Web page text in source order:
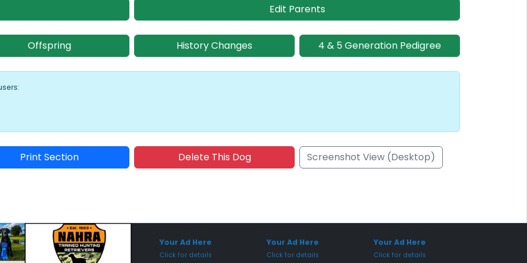
Edit Parents
Offspring History Changes 4 & 5 Generation Pedigree
Print Section Delete This Dog Screenshot View (Desktop)
Your Ad Here
Click for details
Your Ad Here
Click for details
Your Ad Here
Click for details